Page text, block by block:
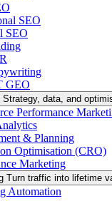
SEO
SEO
GEO
Strategy, data, and
Performance
& Planning
Optimisation (CRO)
Marketing
Turn traffic into lifetime
Automation